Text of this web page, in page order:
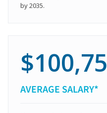
by 2035.
AVERAGE SALARY*